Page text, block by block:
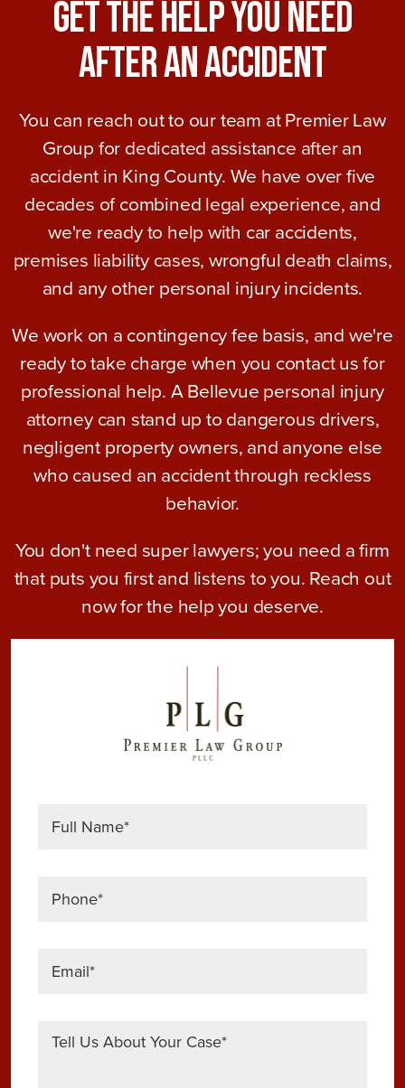
Get The Help You Need
After An Accident
You can reach out to our team at Premier Law
Group for dedicated assistance after an
accident in King County. We have over five
decades of combined legal experience, and
we're ready to help with car accidents,
premises liability cases, wrongful death claims,
and any other personal injury incidents.
We work on a contingency fee basis, and we're
ready to take charge when you contact us for
professional help. A Bellevue personal injury
attorney can stand up to dangerous drivers,
negligent property owners, and anyone else
who caused an accident through reckless
behavior.
You don't need super lawyers; you need a firm
that puts you first and listens to you. Reach out
now for the help you deserve.